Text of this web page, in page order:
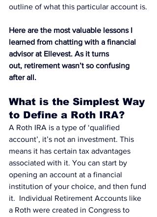
outline of what this particular account is.
Here are the most valuable lessons I
learned from chatting with a financial
advisor at Ellevest. As it turns
out, retirement wasn’t so confusing
after all.
What is the Simplest Way
to Define a Roth IRA?
A Roth IRA is a type of ‘qualified
account’, it’s not an investment. This
means it has certain tax advantages
associated with it. You can start by
opening an account at a financial
institution of your choice, and then fund
it. Individual Retirement Accounts like
a Roth were created in Congress to